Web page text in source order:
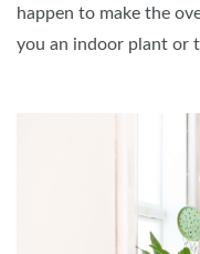
happen to make the
you an indoor plant or